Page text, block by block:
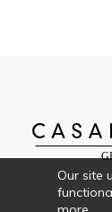
Our site